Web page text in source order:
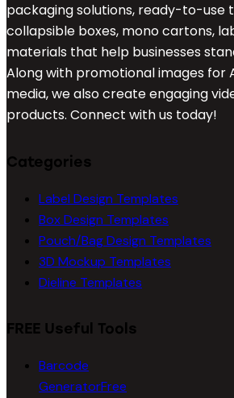
packaging solutions, ready-to-use
collapsible boxes, mono cartons,
materials that help businesses
Along with promotional images for
media, we also create engaging
products. Connect with us today!
Categories
Label Design Templates
Box Design Templates
Pouch/Bag Design Templates
3D Mockup Templates
Dieline Templates
FREE Useful Tools
Barcode
GeneratorFree